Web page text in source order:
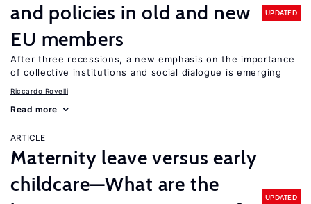
and policies in old and new
EU members
UPDATED
After three recessions, a new emphasis on the importance
of collective institutions and social dialogue is emerging
Riccardo Rovelli
Read more
ARTICLE
Maternity leave versus early
childcare—What are the
UPDATED